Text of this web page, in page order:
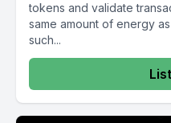
tokens and validate
same amount of energy
such...